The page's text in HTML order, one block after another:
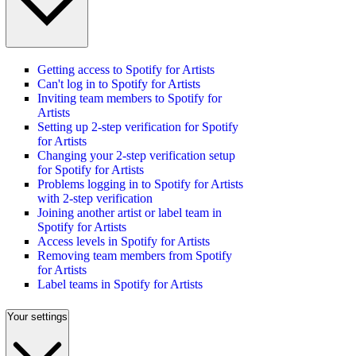
Getting access to Spotify for Artists
Can't log in to Spotify for Artists
Inviting team members to Spotify for
Artists
Setting up 2-step verification for Spotify
for Artists
Changing your 2-step verification setup
for Spotify for Artists
Problems logging in to Spotify for Artists
with 2-step verification
Joining another artist or label team in
Spotify for Artists
Access levels in Spotify for Artists
Removing team members from Spotify
for Artists
Label teams in Spotify for Artists
Your settings